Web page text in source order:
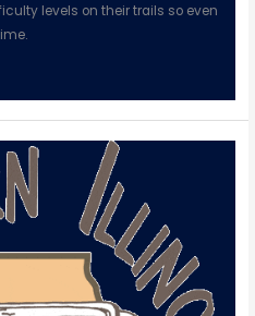
levels on their trails so even